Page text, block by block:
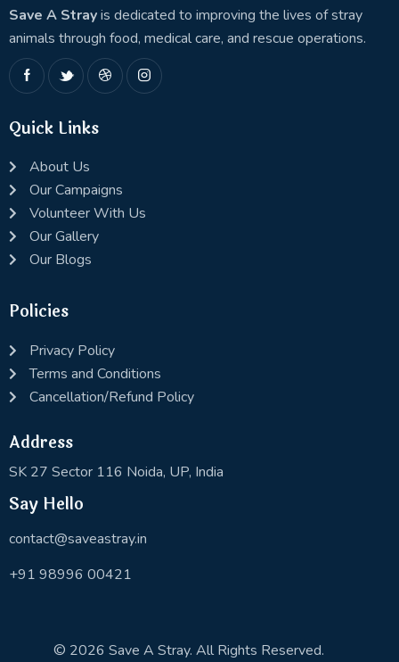
Save A Strayis dedicated to improving the lives of stray
animals through food, medical care, and rescue operations.
Quick Links
About Us
Our Campaigns
Volunteer With Us
Our Gallery
Our Blogs
Policies
Privacy Policy
Terms and Conditions
Cancellation/Refund Policy
Address
SK 27 Sector 116 Noida, UP, India
Say Hello
contact@saveastray.in
+91 98996 00421
© 2026 Save A Stray. All Rights Reserved.